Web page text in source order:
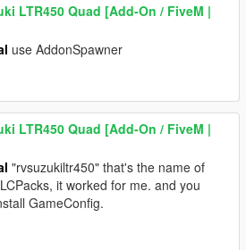
LTR450 Quad [Add-On / FiveM |
use AddonSpawner
LTR450 Quad [Add-On / FiveM |
"rvsuzukiltr450" that's the name of
it worked for me. and you
GameConfig.